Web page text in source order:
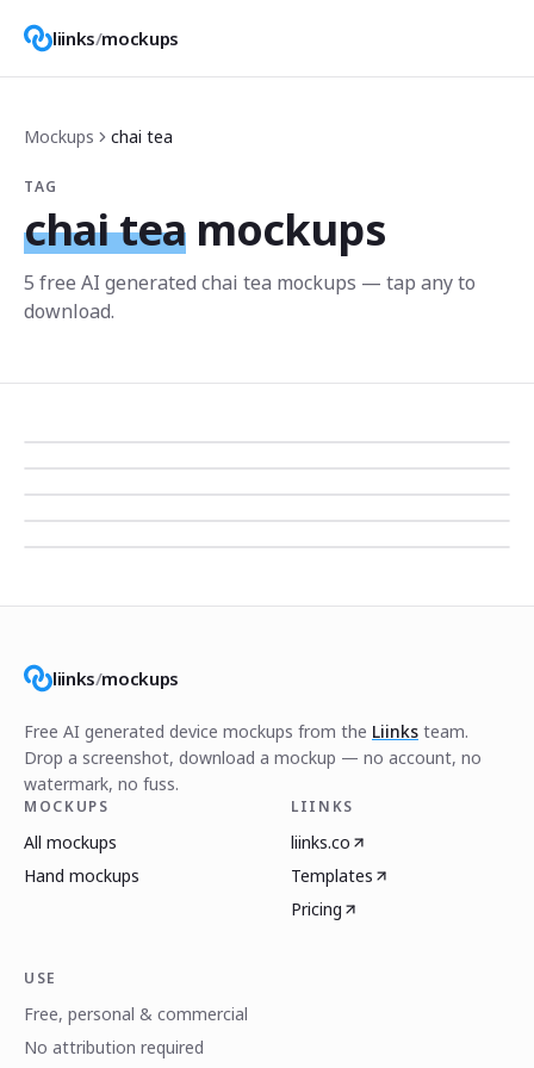
liinks/mockups
Mockups chai tea
TAG
chai tea mockups
5 free AI generated chai tea mockups — tap any to
download.
liinks/mockups
Free AI generated device mockups from the Liinks team.
Drop a screenshot, download a mockup — no account, no
watermark, no fuss.
MOCKUPS
All mockups
Hand mockups
LIINKS
liinks.co
Templates
Pricing
USE
Free, personal & commercial
No attribution required